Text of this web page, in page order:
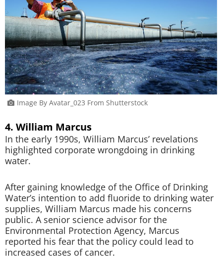
Image By Avatar_023 From Shutterstock
4. William Marcus
In the early 1990s, William Marcus’ revelations
highlighted corporate wrongdoing in drinking
water.
After gaining knowledge of the Office of Drinking
Water’s intention to add fluoride to drinking water
supplies, William Marcus made his concerns
public. A senior science advisor for the
Environmental Protection Agency, Marcus
reported his fear that the policy could lead to
increased cases of cancer.